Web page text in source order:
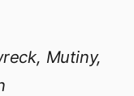
Mutiny,